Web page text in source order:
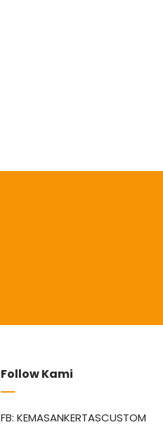
Follow Kami
FB: KEMASANKERTASCUSTOM